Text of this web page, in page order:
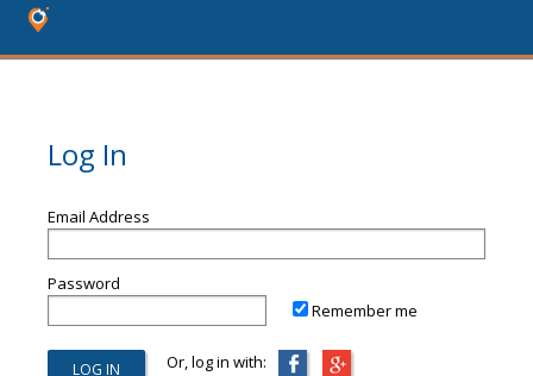
Log In
Email Address
Password
Remember me
Or, log in with: